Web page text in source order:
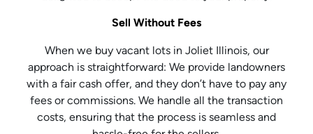
Sell Without Fees
When we buy vacant lots in Joliet Illinois, our
approach is straightforward: We provide landowners
with a fair cash offer, and they don’t have to pay any
fees or commissions. We handle all the transaction
costs, ensuring that the process is seamless and